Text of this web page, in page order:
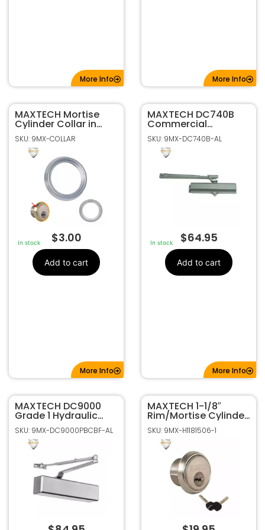
More Info More Info
MAXTECH Mortise
Cylinder Collar in
Satin Nickel Finish
SKU: 9MX-COLLAR
In stock $3.00
Add to cart
More Info
MAXTECH DC740B
Commercial
Hydraulic Mount
Door Closer –
Aluminum Finish
SKU: 9MX-DC740B-AL
In stock $64.95
Add to cart
More Info
MAXTECH DC9000
Grade 1 Hydraulic
Mount Door Closer –
Aluminum Finish
SKU: 9MX-DC9000PBCBF-AL
MAXTECH 1-1/8″
Rim/Mortise Cylinder
With 2 Keys 006
KEYWAY (Satin Nickel
Finish)
SKU: 9MX-H1181506-1